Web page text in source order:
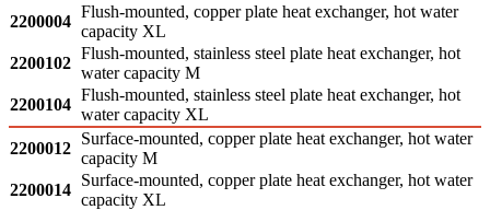
2200004
Flush-mounted, copper plate heat exchanger, hot water
capacity XL
2200102
Flush-mounted, stainless steel plate heat exchanger, hot
water capacity M
2200104
Flush-mounted, stainless steel plate heat exchanger, hot
water capacity XL
2200012
Surface-mounted, copper plate heat exchanger, hot water
capacity M
2200014
Surface-mounted, copper plate heat exchanger, hot water
capacity XL